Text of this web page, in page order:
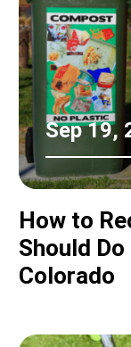
Sep 19,
How to
Should
Colorado